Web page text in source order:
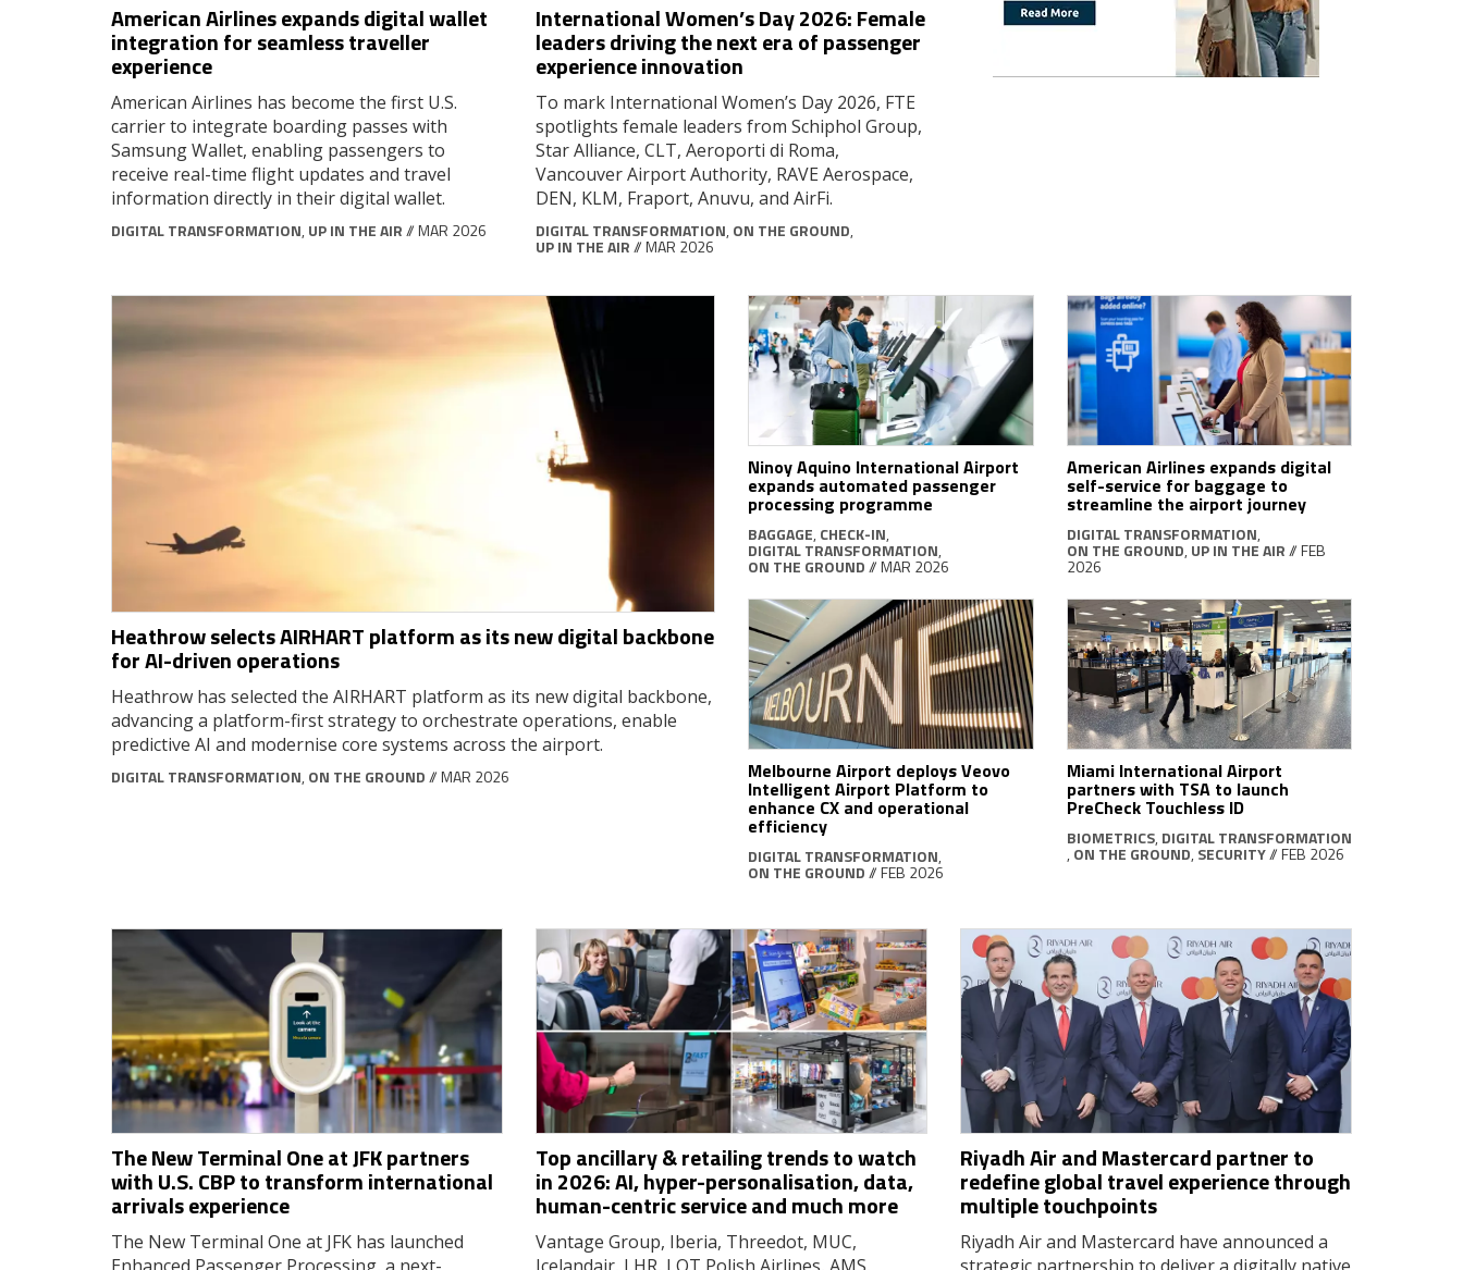
American Airlines expands digital wallet
integration for seamless traveller
experience
American Airlines has become the first U.S.
carrier to integrate boarding passes with
Samsung Wallet, enabling passengers to
receive real-time flight updates and travel
information directly in their digital wallet.
DIGITAL TRANSFORMATION, UP IN THE AIR// MAR 2026
International Women’s Day 2026: Female
leaders driving the next era of passenger
experience innovation
To mark International Women’s Day 2026, FTE
spotlights female leaders from Schiphol Group,
Star Alliance, CLT, Aeroporti di Roma,
Vancouver Airport Authority, RAVE Aerospace,
DEN, KLM, Fraport, Anuvu, and AirFi.
DIGITAL TRANSFORMATION, ON THE GROUND,
UP IN THE AIR// MAR 2026
Heathrow selects AIRHART platform as its new digital backbone
for AI-driven operations
Heathrow has selected the AIRHART platform as its new digital backbone,
advancing a platform-first strategy to orchestrate operations, enable
predictive AI and modernise core systems across the airport.
DIGITAL TRANSFORMATION, ON THE GROUND// MAR 2026
Ninoy Aquino International Airport
expands automated passenger
processing programme
BAGGAGE, CHECK-IN,
DIGITAL TRANSFORMATION,
ON THE GROUND// MAR 2026
American Airlines expands digital
self-service for baggage to
streamline the airport journey
DIGITAL TRANSFORMATION,
ON THE GROUND, UP IN THE AIR// FEB
2026
Melbourne Airport deploys Veovo
Intelligent Airport Platform to
enhance CX and operational
efficiency
DIGITAL TRANSFORMATION,
ON THE GROUND// FEB 2026
Miami International Airport
partners with TSA to launch
PreCheck Touchless ID
BIOMETRICS, DIGITAL TRANSFORMATION
, ON THE GROUND, SECURITY// FEB 2026
The New Terminal One at JFK partners
with U.S. CBP to transform international
arrivals experience
The New Terminal One at JFK has launched
Top ancillary & retailing trends to watch
in 2026: AI, hyper-personalisation, data,
human-centric service and much more
Vantage Group, Iberia, Threedot, MUC,
Riyadh Air and Mastercard partner to
redefine global travel experience through
multiple touchpoints
Riyadh Air and Mastercard have announced a